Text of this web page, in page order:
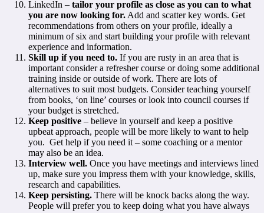
LinkedIn – tailor your profile as close as you can to what
you are now looking for. Add and scatter key words. Get
recommendations from others on your profile, ideally a
minimum of six and start building your profile with relevant
experience and information.
Skill up if you need to. If you are rusty in an area that is
important consider a refresher course or doing some additional
training inside or outside of work. There are lots of
alternatives to suit most budgets. Consider teaching yourself
from books, ‘on line’ courses or look into council courses if
your budget is stretched.
Keep positive – believe in yourself and keep a positive
upbeat approach, people will be more likely to want to help
you. Get help if you need it – some coaching or a mentor
may also be an idea.
Interview well. Once you have meetings and interviews lined
up, make sure you impress them with your knowledge, skills,
research and capabilities.
Keep persisting. There will be knock backs along the way.
People will prefer you to keep doing what you have always